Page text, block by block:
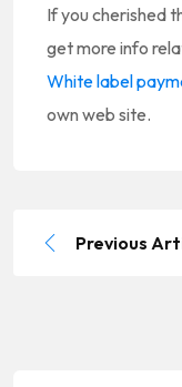
If you cherished
get more info
White label
own web site.
Previous